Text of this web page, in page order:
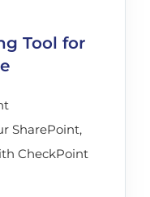
Tool for
SharePoint,
CheckPoint